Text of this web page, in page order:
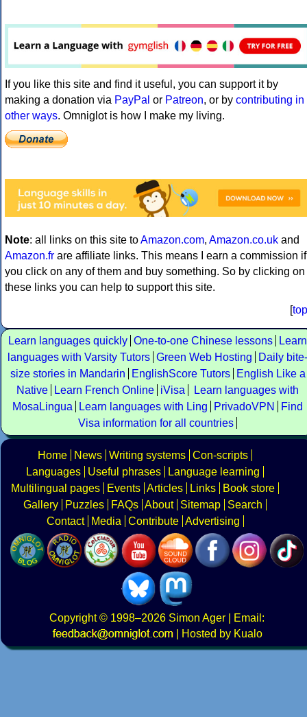
If you like this site and find it useful, you can support it by
making a donation via PayPal or Patreon, or by contributing in
other ways. Omniglot is how I make my living.
Note: all links on this site toAmazon.com, Amazon.co.uk and
Amazon.fr are affiliate links. This means I earn a commission if
you click on any of them and buy something. So by clicking on
these links you can help to support this site.
[top
Learn languages quickly One-to-one Chinese lessons
Learn
languages with Varsity Tutors Green Web Hosting
Daily bite-
size stories in Mandarin
EnglishScore Tutors
English Like a
Native
Learn French Online iVisa
Learn languages with
MosaLingua
Learn languages with Ling PrivadoVPN
Find
Visa information for all countries
Home News Writing systems Con-scripts
Languages
Useful phrases
Language learning
Multilingual pages
Events Articles Links
Book store
Gallery
Puzzles FAQs About Sitemap
Search
Contact
Media Contribute Advertising
Copyright© 1998–2026 Simon Ager | Email:
|
Hosted by Kualo